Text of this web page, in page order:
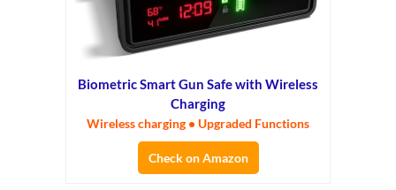
Biometric Smart Gun Safe with Wireless
Charging
Wireless charging • Upgraded Functions
Check on Amazon